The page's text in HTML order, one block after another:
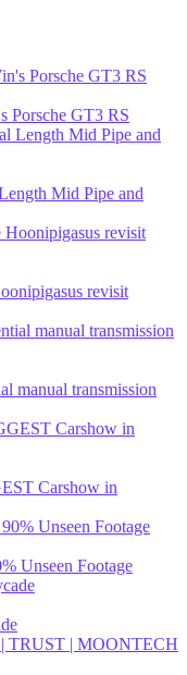
Porsche GT3 RS
Mid Pipe and
revisit
manual transmission
Carshow in
Unseen Footage